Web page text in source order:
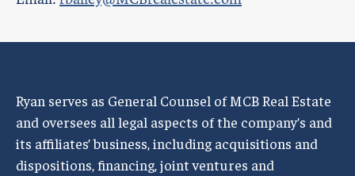
Ryan serves as General Counsel of MCB Real Estate
and oversees all legal aspects of the company’s and
its affiliates’ business, including acquisitions and
dispositions, financing, joint ventures and